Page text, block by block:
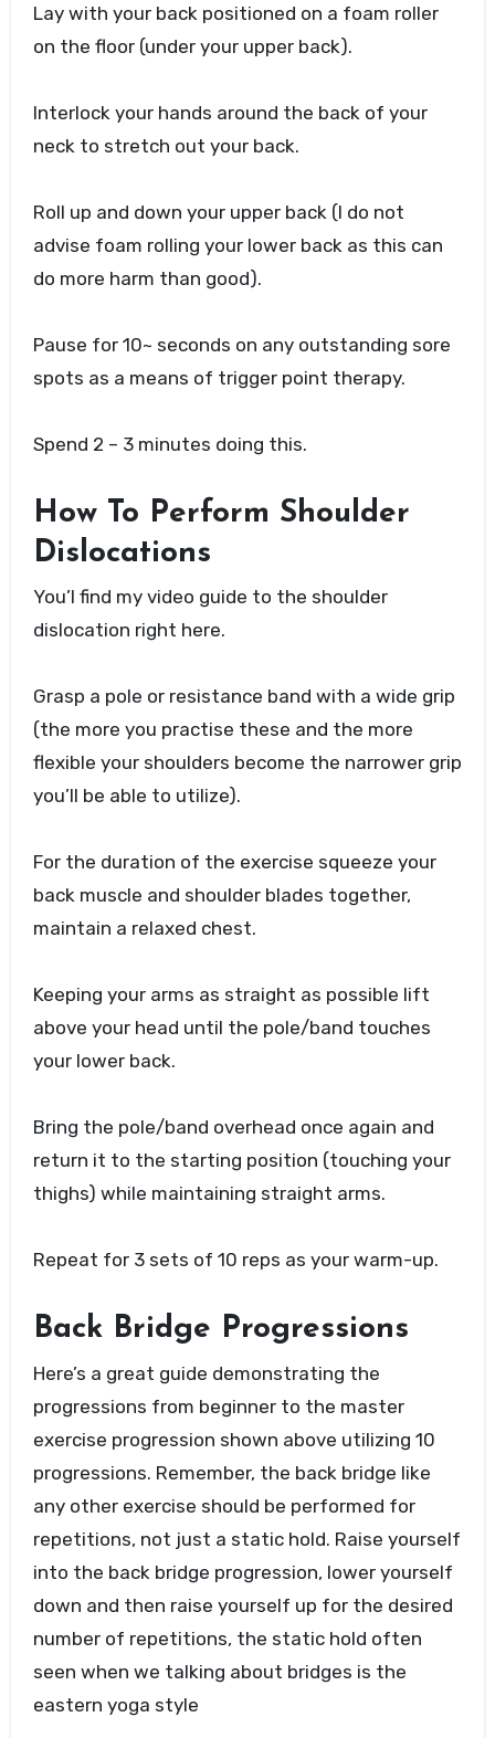
Lay with your back positioned on a foam roller
on the floor (under your upper back).
Interlock your hands around the back of your
neck to stretch out your back.
Roll up and down your upper back (I do not
advise foam rolling your lower back as this can
do more harm than good).
Pause for 10~ seconds on any outstanding sore
spots as a means of trigger point therapy.
Spend 2 – 3 minutes doing this.
How To Perform Shoulder
Dislocations
You’l find my video guide to the shoulder
dislocation right here.
Grasp a pole or resistance band with a wide grip
(the more you practise these and the more
flexible your shoulders become the narrower grip
you’ll be able to utilize).
For the duration of the exercise squeeze your
back muscle and shoulder blades together,
maintain a relaxed chest.
Keeping your arms as straight as possible lift
above your head until the pole/band touches
your lower back.
Bring the pole/band overhead once again and
return it to the starting position (touching your
thighs) while maintaining straight arms.
Repeat for 3 sets of 10 reps as your warm-up.
Back Bridge Progressions
Here’s a great guide demonstrating the
progressions from beginner to the master
exercise progression shown above utilizing 10
progressions. Remember, the back bridge like
any other exercise should be performed for
repetitions, not just a static hold. Raise yourself
into the back bridge progression, lower yourself
down and then raise yourself up for the desired
number of repetitions, the static hold often
seen when we talking about bridges is the
eastern yoga style